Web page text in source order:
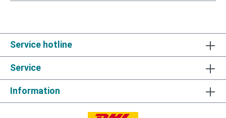
Service hotline
Service
Information